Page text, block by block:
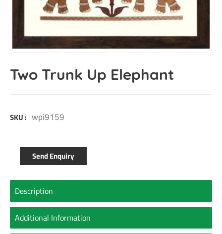
Two Trunk Up Elephant
SKU : wpi9159
Send Enquiry
Description
Additional Information